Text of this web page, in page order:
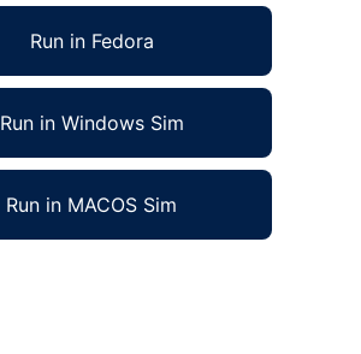
Run in Fedora
Run in Windows Sim
Run in MACOS Sim